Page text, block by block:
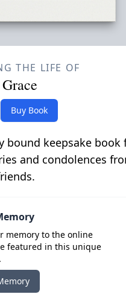
THE LIFE OF
Buy Book
bound keepsake book
and condolences
memory to the online
featured in this unique